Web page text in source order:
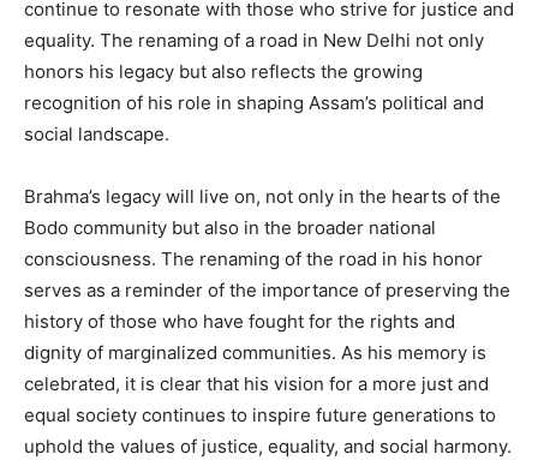
continue to resonate with those who strive for justice and
equality. The renaming of a road in New Delhi not only
honors his legacy but also reflects the growing
recognition of his role in shaping Assam’s political and
social landscape.
Brahma’s legacy will live on, not only in the hearts of the
Bodo community but also in the broader national
consciousness. The renaming of the road in his honor
serves as a reminder of the importance of preserving the
history of those who have fought for the rights and
dignity of marginalized communities. As his memory is
celebrated, it is clear that his vision for a more just and
equal society continues to inspire future generations to
uphold the values of justice, equality, and social harmony.